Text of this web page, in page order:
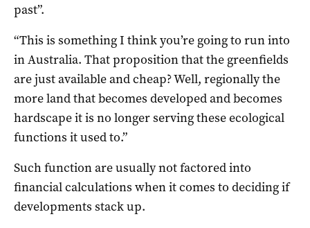
past”.
“This is something I think you’re going to run into
in Australia. That proposition that the greenfields
are just available and cheap? Well, regionally the
more land that becomes developed and becomes
hardscape it is no longer serving these ecological
functions it used to.”
Such function are usually not factored into
financial calculations when it comes to deciding if
developments stack up.